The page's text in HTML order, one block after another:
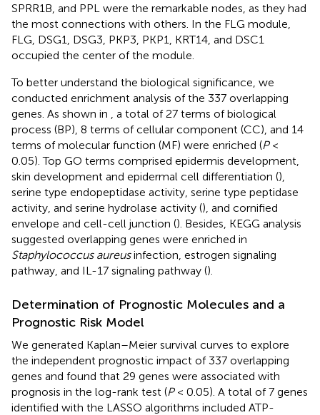
SPRR1B, and PPL were the remarkable nodes, as they had
the most connections with others. In the FLG module,
FLG, DSG1, DSG3, PKP3, PKP1, KRT14, and DSC1
occupied the center of the module.
To better understand the biological significance, we
conducted enrichment analysis of the 337 overlapping
genes. As shown in
, a total of 27 terms of biological
process (BP), 8 terms of cellular component (CC), and 14
terms of molecular function (MF) were enriched (P<
0.05). Top GO terms comprised epidermis development,
skin development and epidermal cell differentiation (),
serine type endopeptidase activity, serine type peptidase
activity, and serine hydrolase activity (), and cornified
envelope and cell-cell junction (). Besides, KEGG analysis
suggested overlapping genes were enriched in
Staphylococcus aureusinfection, estrogen signaling
pathway, and IL-17 signaling pathway ().
Determination of Prognostic Molecules and a
Prognostic Risk Model
We generated Kaplan–Meier survival curves to explore
the independent prognostic impact of 337 overlapping
genes and found that 29 genes were associated with
prognosis in the log-rank test (P< 0.05). A total of 7 genes
identified with the LASSO algorithms included ATP-